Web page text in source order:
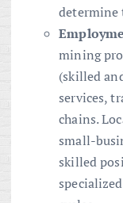
determine
mining
(skilled
services,
chains.
small-
skilled